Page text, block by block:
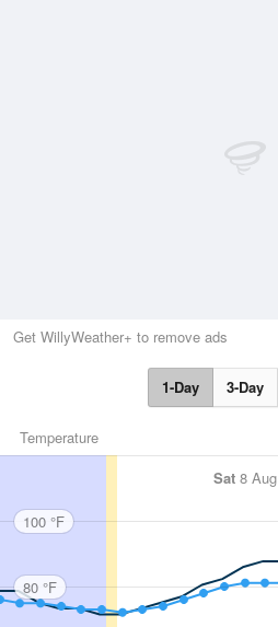
Get WillyWeather+ to remove ads
1-Day 3-Day
Temperature
Sat 8 Aug
100 °F
80 °F